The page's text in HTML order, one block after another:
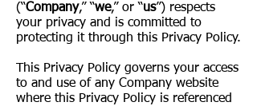
(“Company,” “we,” or “us”) respects
your privacy and is committed to
protecting it through this Privacy Policy.
This Privacy Policy governs your access
to and use of any Company website
where this Privacy Policy is referenced